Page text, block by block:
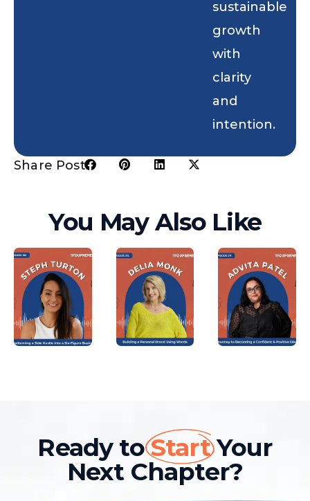
sustainable
growth
with
clarity
and
intention.
Share Post:
You May Also Like
Ready toStartYour
Next Chapter?